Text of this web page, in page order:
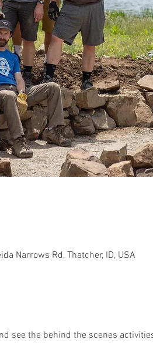
Narrows Rd, Thatcher, ID, USA
see the behind the scenes